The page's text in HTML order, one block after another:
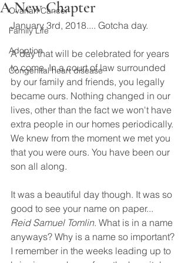
Ovarian Cancer
Family Life
Adoption
Congenital heart disease
A New Chapter
January 3rd, 2018.... Gotcha day.
A day that will be celebrated for years
to come. In a court of law surrounded
by our family and friends, you legally
became ours. Nothing changed in our
lives, other than the fact we won't have
extra people in our homes periodically.
We knew from the moment we met you
that you were ours. You have been our
son all along.
It was a beautiful day though. It was so
good to see your name on paper...
Reid Samuel Tomlin. What is in a name
anyways? Why is a name so important?
I remember in the weeks leading up to